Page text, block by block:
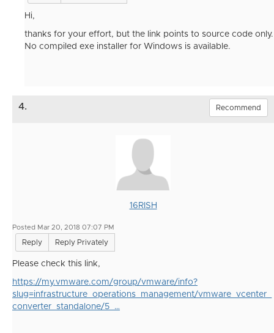
Hi,
thanks for your effort, but the link points to source code only.
No compiled exe installer for Windows is available.
4. Recommend
16RISH
Posted Mar 20, 2018 07:07 PM
Reply Reply Privately
Please check this link,
https://my.vmware.com/group/vmware/info?
slug=infrastructure_operations_management/vmware_vcenter_
converter_standalone/5_…